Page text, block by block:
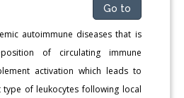
Go to
autoimmune diseases that is
of circulating immune
activation which leads to
of leukocytes following local